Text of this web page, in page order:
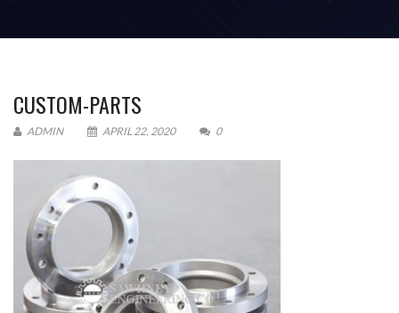
Please upload design png, jpg in case any
CUSTOM-PARTS
ADMIN APRIL 22, 2020 0